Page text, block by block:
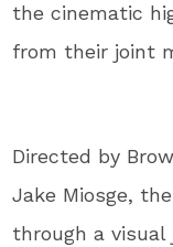
the cinematic
from their joint
Directed by
Jake Miosge,
through a